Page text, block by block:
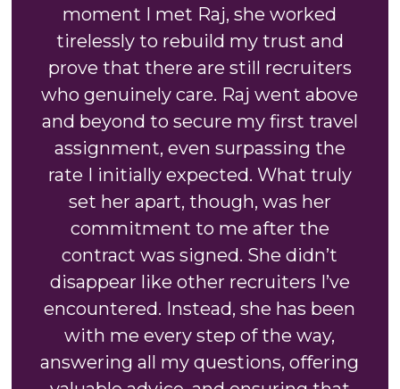
moment I met Raj, she worked
tirelessly to rebuild my trust and
prove that there are still recruiters
who genuinely care. Raj went above
and beyond to secure my first travel
assignment, even surpassing the
rate I initially expected. What truly
set her apart, though, was her
commitment to me after the
contract was signed. She didn’t
disappear like other recruiters I’ve
encountered. Instead, she has been
with me every step of the way,
answering all my questions, offering